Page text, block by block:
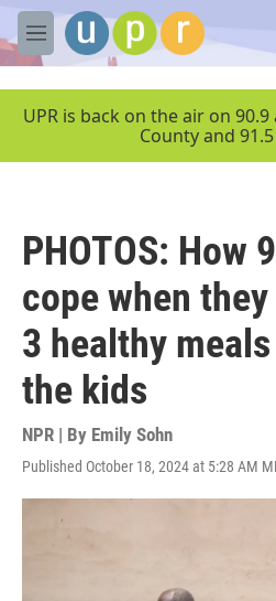
Skip to main content
M
e
UPR is back on the air on
County and
PHOTOS: How
cope when
3 healthy
the kids
NPR | By Emily Sohn
Published October 18, 2024 at 5:28 AM